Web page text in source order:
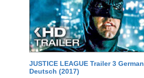
JUSTICE LEAGUE Trailer 3 German
Deutsch (2017)